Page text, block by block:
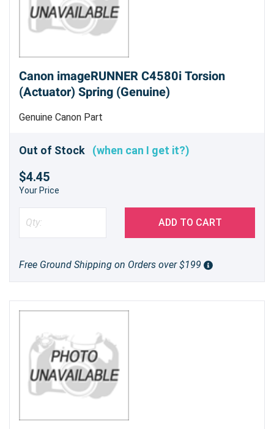
Canon imageRUNNER C4580i Torsion
(Actuator) Spring (Genuine)
Genuine Canon Part
Out of Stock (when can I get it?)
$4.45
Your Price
ADD TO CART
Free Ground Shipping on Orders over $199